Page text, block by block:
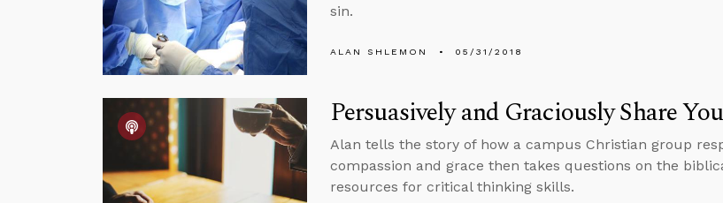
sin.
ALAN SHLEMON 05/31/2018
Persuasively and Graciously Share
Alan tells the story of how a campus Christian group
compassion and grace then takes questions on the
resources for critical thinking skills.